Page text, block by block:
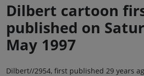
Dilbert cartoon
published on
May 1997
Dilbert//2954, first published 29 years